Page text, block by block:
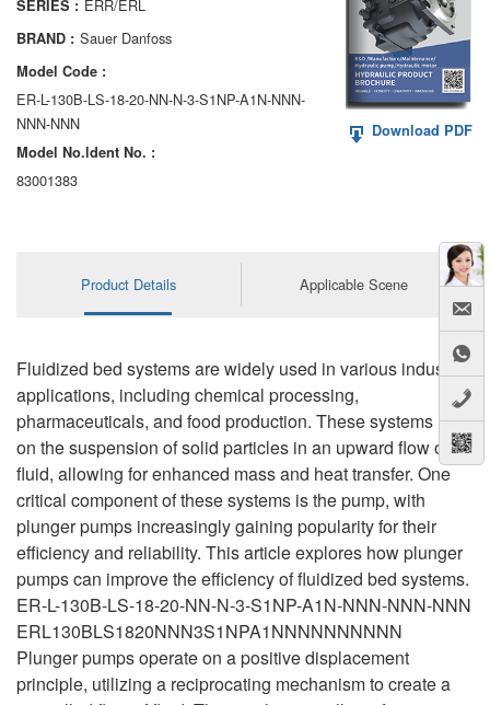
AA6VM
ALA6VM
A2VK
A20VO/A20VLO/AA20VLO
AL A10FM/AA10FM
AL A10VEC/AA10VER
AL A10VM/AA10VM
SERIES : ERR/ERL
BRAND : Sauer Danfoss
Model Code :
ER-L-130B-LS-18-20-NN-N-3-S1NP-A1N-NNN-
NNN-NNN
Model No.ldent No. :
83001383
Download PDF
Product Details Applicable Scene
Fluidized bed systems are widely used in various industrial
applications, including chemical processing,
pharmaceuticals, and food production. These systems rely
on the suspension of solid particles in an upward flow of
fluid, allowing for enhanced mass and heat transfer. One
critical component of these systems is the pump, with
plunger pumps increasingly gaining popularity for their
efficiency and reliability. This article explores how plunger
pumps can improve the efficiency of fluidized bed systems.
ER-L-130B-LS-18-20-NN-N-3-S1NP-A1N-NNN-NNN-NNN
ERL130BLS1820NNN3S1NPA1NNNNNNNNNN
Plunger pumps operate on a positive displacement
principle, utilizing a reciprocating mechanism to create a